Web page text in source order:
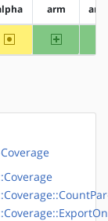
arm
~alpha arm